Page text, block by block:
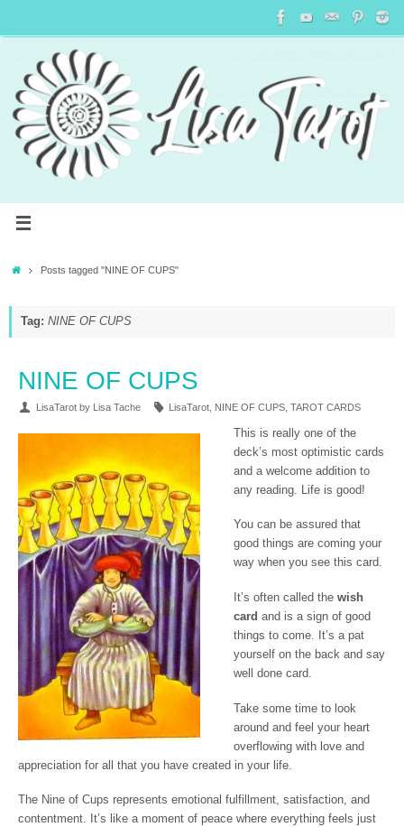
Posts tagged "NINE OF CUPS"
Tag: NINE OF CUPS
NINE OF CUPS
LisaTarot by Lisa Tache LisaTarot NINE OF CUPS ,TAROT CARDS
This is really one of the
deck’s most optimistic cards
and a welcome addition to
any reading. Life is good!
You can be assured that
good things are coming your
way when you see this card.
It’s often called the wish
card and is a sign of good
things to come. It’s a pat
yourself on the back and say
well done card.
Take some time to look
around and feel your heart
overflowing with love and
appreciation for all that you have created in your life.
The Nine of Cups represents emotional fulfillment, satisfaction, and
contentment. It’s like a moment of peace where everything feels just